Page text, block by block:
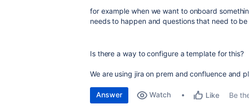
for example when we want to onboard
needs to happen and questions that need to be
Is there a way to configure a template for this?
We are using jira on prem and confluence and
Answer Watch Like Be